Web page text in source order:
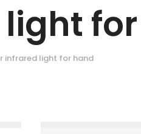
infrared light for hand